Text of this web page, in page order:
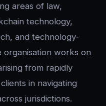
areas of law,
technology,
and technology-
organisation works on
from rapidly
in navigating
jurisdictions.